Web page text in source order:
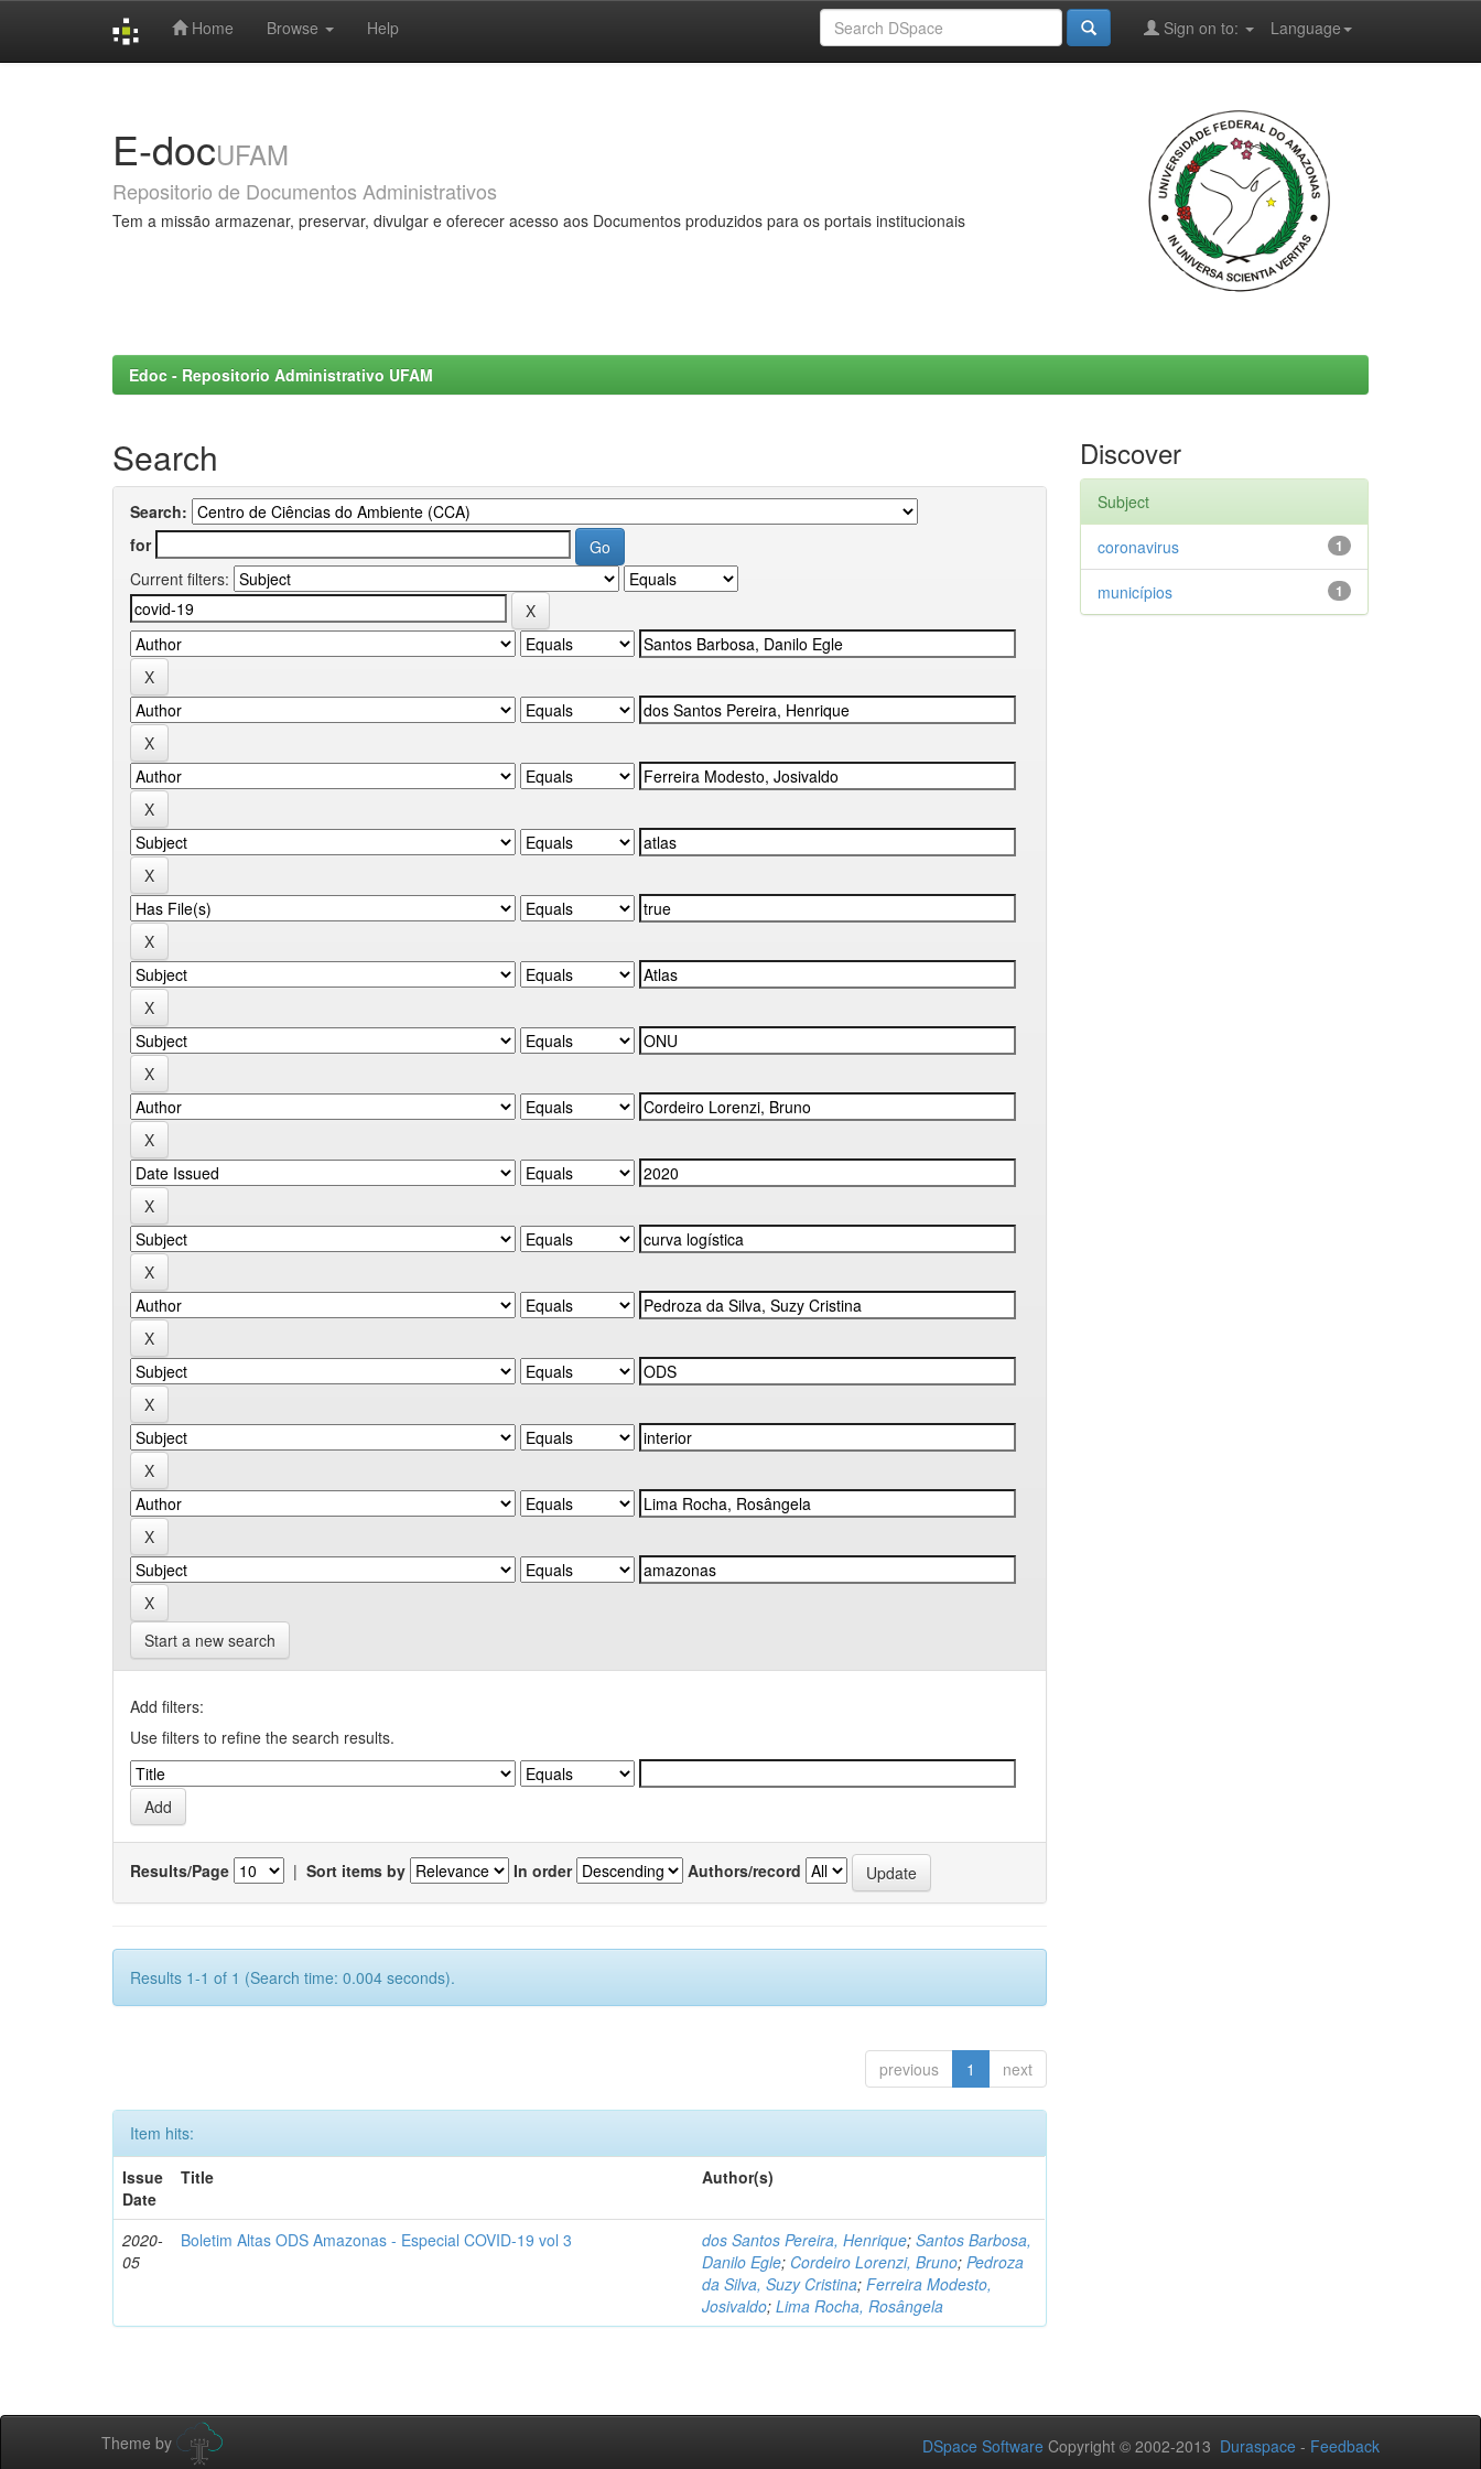
Home Browse Help Language
Sign on to:
E-docUFAM
Repositorio de Documentos Administrativos
Tem a missão armazenar, preservar, divulgar e oferecer acesso aos Documentos produzidos para os portais institucionais
Edoc - Repositorio Administrativo UFAM
Search
Search:
for
Current filters:
Start a new search
Add filters:
Use filters to refine the search results.
Results/Page | Sort items by In order Authors/record
Results 1-1 of 1 (Search time: 0.004 seconds).
previous 1 next
Item hits:
Issue
Date
Title Author(s)
2020-
05
Boletim Altas ODS Amazonas - Especial COVID-19 vol 3 dos Santos Pereira, Henrique;Santos Barbosa,
Danilo Egle; Cordeiro Lorenzi, Bruno;Pedroza
da Silva, Suzy Cristina;Ferreira Modesto,
Josivaldo;Lima Rocha, Rosângela
Discover
Subject
1
coronavirus
1
municípios
Theme by DSpace Software Copyright © 2002-2013 Duraspace - Feedback